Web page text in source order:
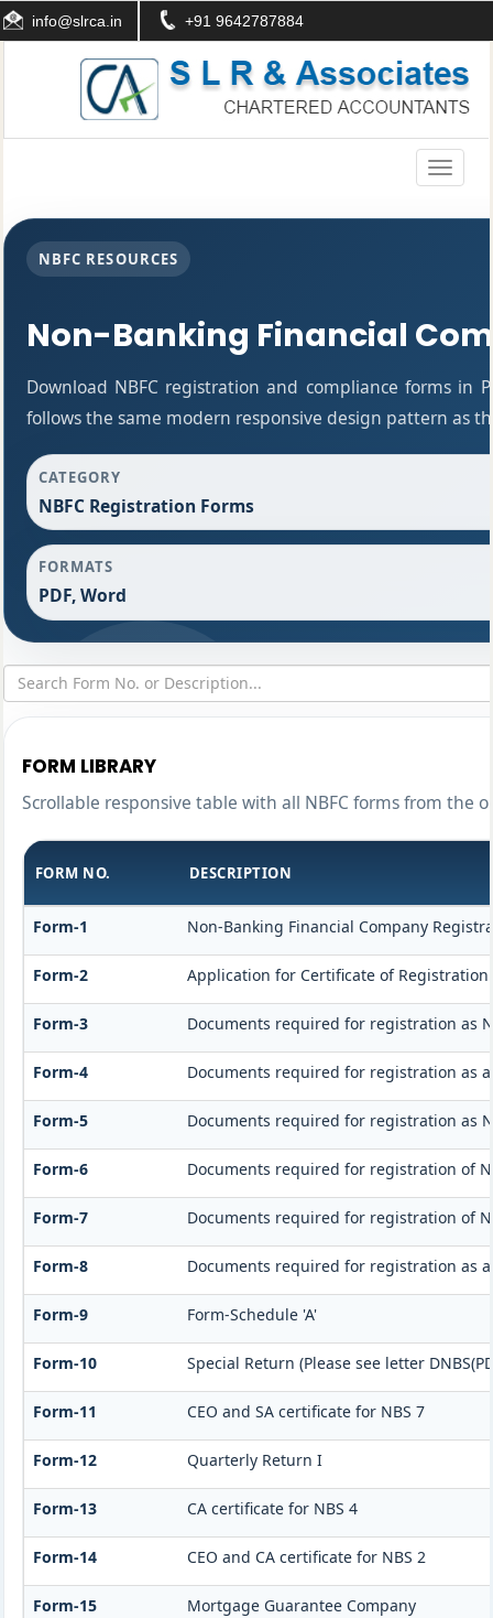
info@slrca.in +91 9642787884
Toggle
NBFC RESOURCES
Non-Banking Financial
Download NBFC registration and compliance forms in
follows the same modern responsive design pattern as
CATEGORY
NBFC Registration Forms
FORMATS
PDF, Word
FORM LIBRARY
Scrollable responsive table with all NBFC forms from the
FORM NO. DESCRIPTION
Form-1 Non-Banking Financial Company
Form-2 Application for Certificate of
Form-3 Documents required for registration as
Form-4 Documents required for registration as
Form-5 Documents required for registration as
Form-6 Documents required for registration of
Form-7 Documents required for registration of
Form-8 Documents required for registration as
Form-9 Form-Schedule 'A'
Form-10 Special Return (Please see letter
Form-11 CEO and SA certificate for NBS 7
Form-12 Quarterly Return I
Form-13 CA certificate for NBS 4
Form-14 CEO and CA certificate for NBS 2
Form-15 Mortgage Guarantee Company